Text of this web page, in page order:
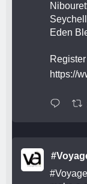
Eden
Register
https://